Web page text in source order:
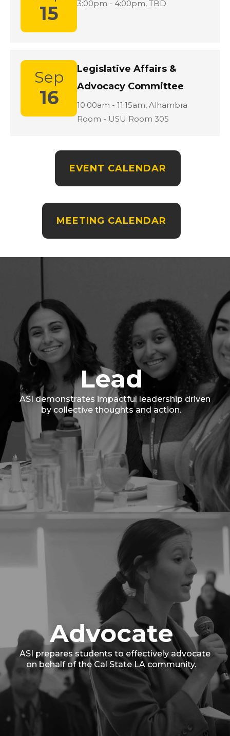
15 3:00pm - 4:00pm, Location:
TBD
Sep
16
Legislative Affairs &
Advocacy Committee
10:00am - 11:15am, Location:
Alhambra
Room - USU Room 305
EVENT CALENDAR
MEETING CALENDAR
Lead
ASI demonstrates impactful leadership driven
by collective thoughts and action.
Advocate
ASI prepares students to effectively advocate
on behalf of the Cal State LA community.